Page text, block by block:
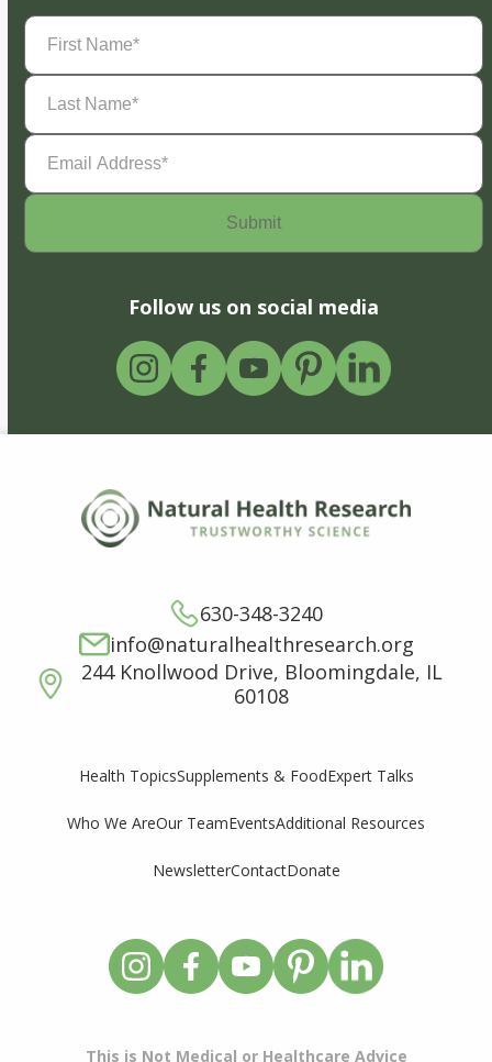
First
Name(Required)
Last
Name(Required)
Email
Address(Required)
Follow us on social media
630-348-3240
info@naturalhealthresearch.org
244 Knollwood Drive, Bloomingdale, IL
60108
Health TopicsSupplements & FoodExpert Talks
Who We AreOur TeamEventsAdditional Resources
NewsletterContactDonate
This is Not Medical or Healthcare Advice